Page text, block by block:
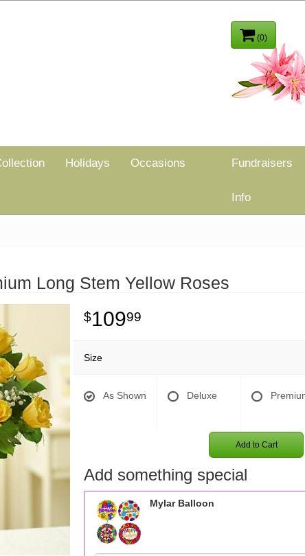
(0)
Holidays Occasions Fundraisers
Info
Long Stem Yellow Roses
10999
Size
As Shown Deluxe
Add to Cart
Add something special
Mylar Balloon